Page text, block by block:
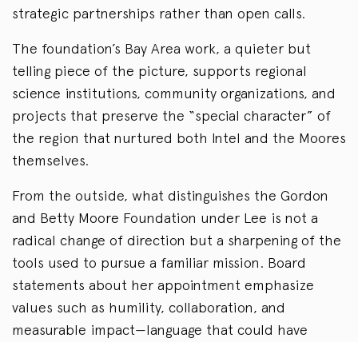
strategic partnerships rather than open calls.
The foundation’s Bay Area work, a quieter but
telling piece of the picture, supports regional
science institutions, community organizations, and
projects that preserve the “special character” of
the region that nurtured both Intel and the Moores
themselves.
From the outside, what distinguishes the Gordon
and Betty Moore Foundation under Lee is not a
radical change of direction but a sharpening of the
tools used to pursue a familiar mission. Board
statements about her appointment emphasize
values such as humility, collaboration, and
measurable impact—language that could have